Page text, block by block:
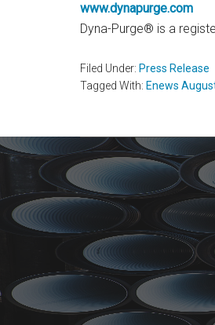
www.dynapurge.com
Dyna-Purge® is a
Filed Under: Press Release
Tagged With: Enews